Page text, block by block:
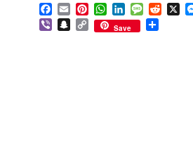
Facebook
EmailPinterestWhatsApp
LinkedInMessageReddit
X
ViberSnapchat
Copy
Link
Save